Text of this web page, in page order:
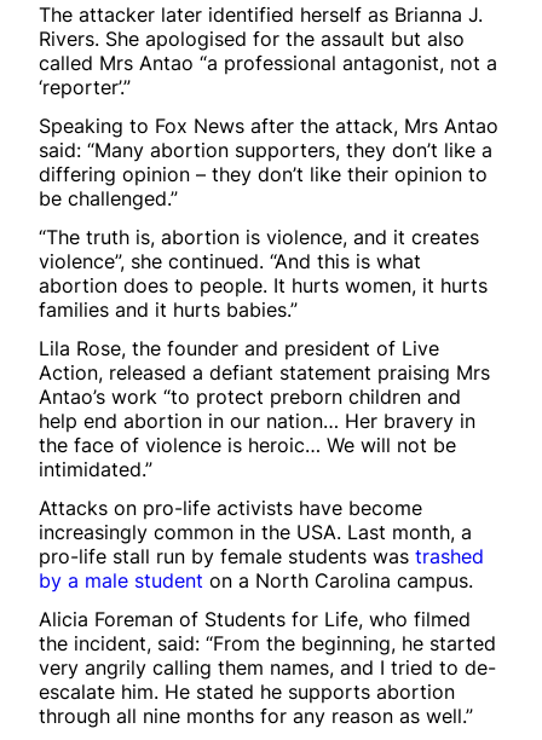
The attacker later identified herself as Brianna J.
Rivers. She apologised for the assault but also
called Mrs Antao “a professional antagonist, not a
‘reporter’.”
Speaking to Fox News after the attack, Mrs Antao
said: “Many abortion supporters, they don’t like a
differing opinion – they don’t like their opinion to
be challenged.”
“The truth is, abortion is violence, and it creates
violence”, she continued. “And this is what
abortion does to people. It hurts women, it hurts
families and it hurts babies.”
Lila Rose, the founder and president of Live
Action, released a defiant statement praising Mrs
Antao’s work “to protect preborn children and
help end abortion in our nation… Her bravery in
the face of violence is heroic… We will not be
intimidated.”
Attacks on pro-life activists have become
increasingly common in the USA. Last month, a
pro-life stall run by female students was trashed
by a male student on a North Carolina campus.
Alicia Foreman of Students for Life, who filmed
the incident, said: “From the beginning, he started
very angrily calling them names, and I tried to de-
escalate him. He stated he supports abortion
through all nine months for any reason as well.”